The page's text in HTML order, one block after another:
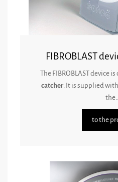
FIBROBLAST
The FIBROBLAST device is
catcher. It is supplied
the...
to the